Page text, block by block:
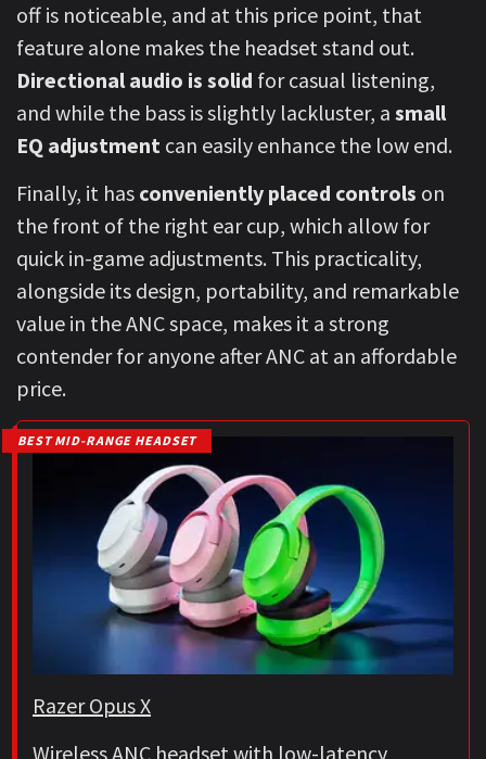
off is noticeable, and at this price point, that
feature alone makes the headset stand out.
Directional audio is solid for casual listening,
and while the bass is slightly lackluster, a small
EQ adjustment can easily enhance the low end.
Finally, it has conveniently placed controls on
the front of the right ear cup, which allow for
quick in-game adjustments. This practicality,
alongside its design, portability, and remarkable
value in the ANC space, makes it a strong
contender for anyone after ANC at an affordable
price.
BEST MID-RANGE HEADSET
Razer Opus X
Wireless ANC headset with low-latency